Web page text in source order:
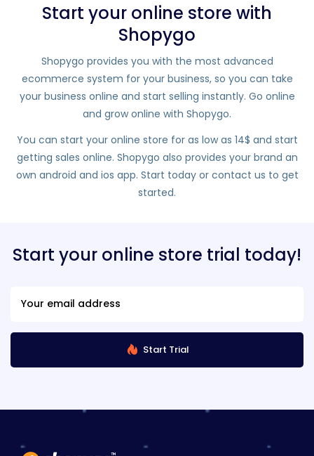
Start your online store with
Shopygo
Shopygo provides you with the most advanced
ecommerce system for your business, so you can take
your business online and start selling instantly. Go online
and grow online with Shopygo.
You can start your online store for as low as 14$ and start
getting sales online. Shopygo also provides your brand an
own android and ios app. Start today or contact us to get
started.
Start your online store trial today!
Start Trial